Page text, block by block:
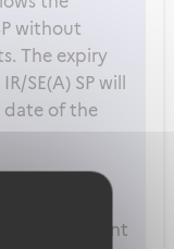
without
The expiry
SE(A) SP will
date of the
requirement